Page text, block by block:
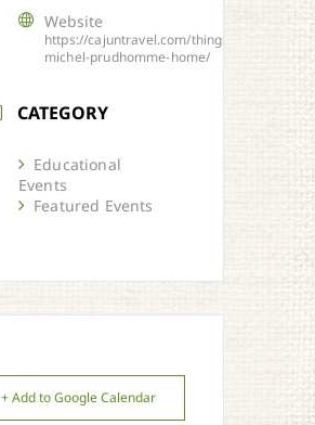
Website
https://cajuntravel.com/things/historic-
michel-prudhomme-home/
CATEGORY
Educational
Events
Featured Events
+ Add to Google Calendar